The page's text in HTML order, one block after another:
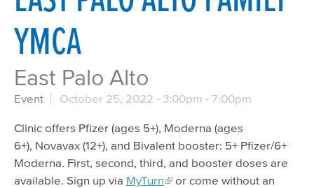
YMCA
East Palo Alto
Event October 25, 2022 - 3:00pm - 7:00pm
Clinic offers Pfizer (ages 5+), Moderna (ages
6+), Novavax (12+), and Bivalent booster: 5+ Pfizer/6+
Moderna. First, second, third, and booster doses are
available. Sign up via MyTurn
or come without an